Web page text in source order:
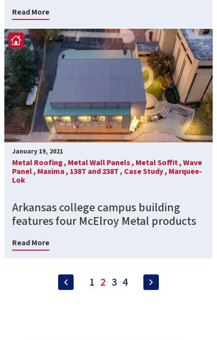
Read More
January 19, 2021
Metal Roofing , Metal Wall Panels , Metal Soffit ,Wave
Panel , Maxima , 138T and 238T , Case Study , Marquee-
Lok
Arkansas college campus building
features four McElroy Metal products
Read More
1 2 3 4